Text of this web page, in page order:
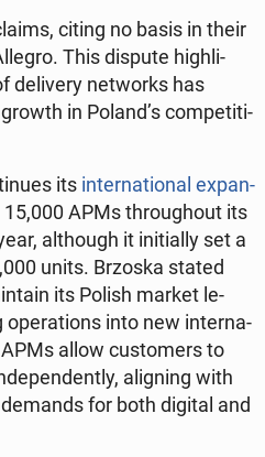
citing no basis in their
This dispute hi­gh­li­
de­li­ve­ry ne­tworks has
in Poland’s com­pe­ti­ti­
its in­ter­na­tio­nal expan­
APMs thro­ugho­ut its
al­tho­ugh it in­i­tial­ly set a
units. Brzoska stated
its Polish market le­
ope­ra­tions into new in­ter­na­
allow cu­sto­mers to
ali­gning with
for both digital and